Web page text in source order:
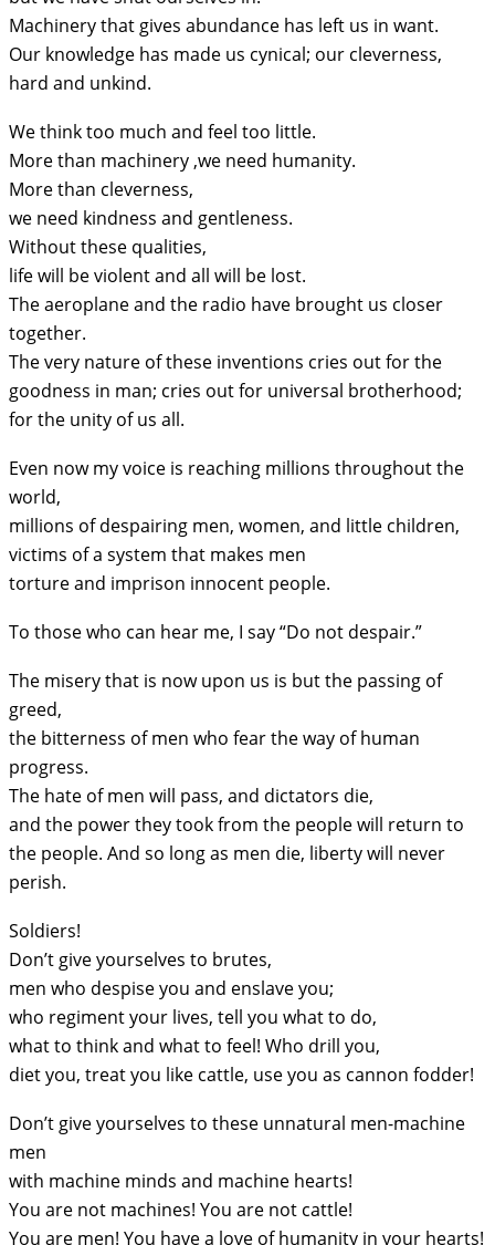
Machinery that gives abundance has left us in want.
Our knowledge has made us cynical; our cleverness,
hard and unkind.
We think too much and feel too little.
More than machinery ,we need humanity.
More than cleverness,
we need kindness and gentleness.
Without these qualities,
life will be violent and all will be lost.
The aeroplane and the radio have brought us closer
together.
The very nature of these inventions cries out for the
goodness in man; cries out for universal brotherhood;
for the unity of us all.
Even now my voice is reaching millions throughout the
world,
millions of despairing men, women, and little children,
victims of a system that makes men
torture and imprison innocent people.
To those who can hear me, I say “Do not despair.”
The misery that is now upon us is but the passing of
greed,
the bitterness of men who fear the way of human
progress.
The hate of men will pass, and dictators die,
and the power they took from the people will return to
the people. And so long as men die, liberty will never
perish.
Soldiers!
Don’t give yourselves to brutes,
men who despise you and enslave you;
who regiment your lives, tell you what to do,
what to think and what to feel! Who drill you,
diet you, treat you like cattle, use you as cannon fodder!
Don’t give yourselves to these unnatural men-machine
men
with machine minds and machine hearts!
You are not machines! You are not cattle!
You are men! You have a love of humanity in your hearts!